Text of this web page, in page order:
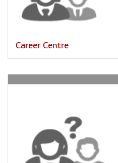
Career Centre